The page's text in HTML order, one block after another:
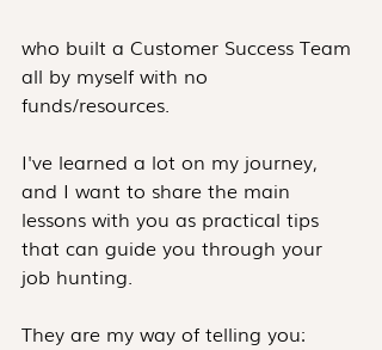
who built a Customer Success Team
all by myself with no
funds/resources.
I've learned a lot on my journey,
and I want to share the main
lessons with you as practical tips
that can guide you through your
job hunting.
They are my way of telling you: